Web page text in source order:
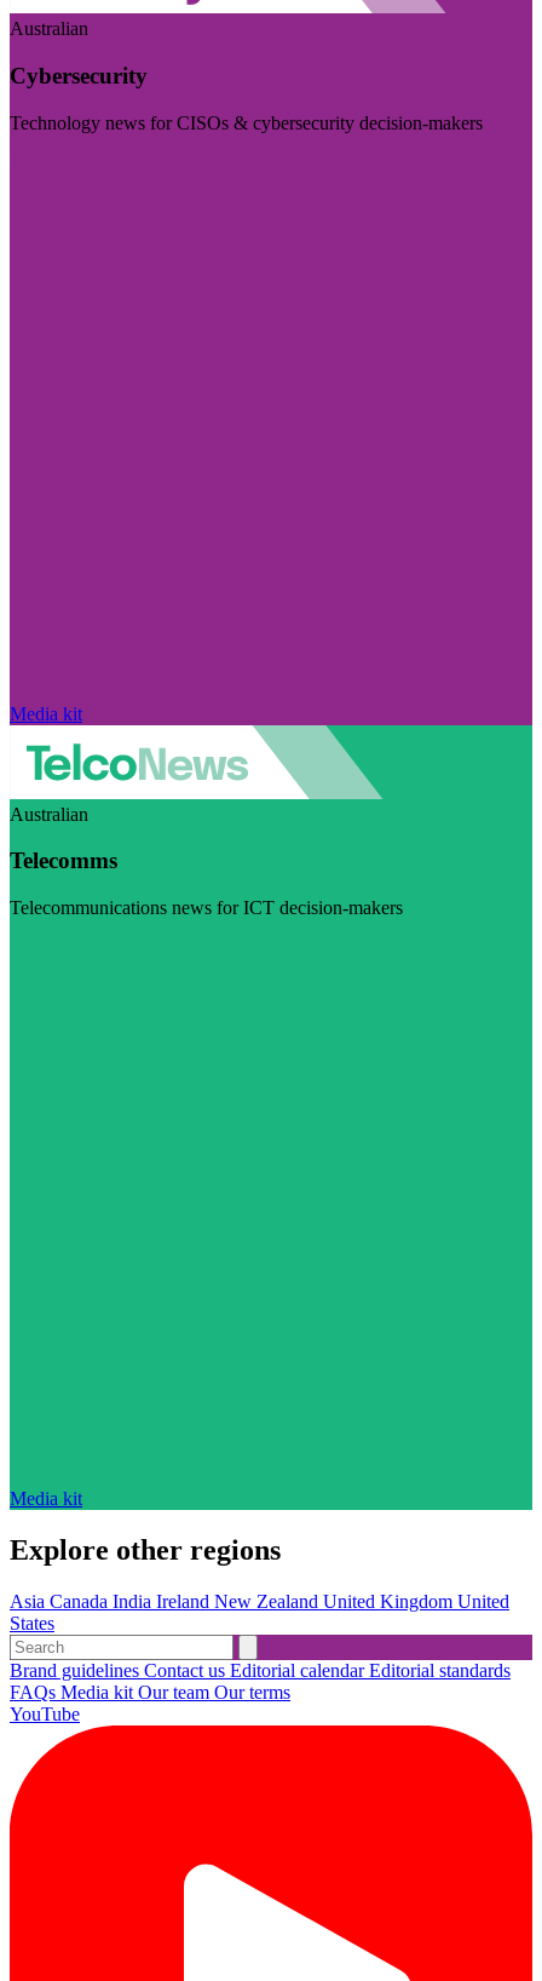
Australian
Cybersecurity
Technology news for CISOs & cybersecurity decision-makers
Media kit
Australian
Telecomms
Telecommunications news for ICT decision-makers
Media kit
Explore other regions
Asia Canada India Ireland New Zealand United Kingdom United
States
Brand guidelines Contact us Editorial calendarEditorial standards
FAQs Media kit Our team Our terms
YouTube